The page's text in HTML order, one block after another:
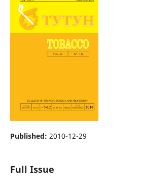
Published: 2010-12-29
Full Issue